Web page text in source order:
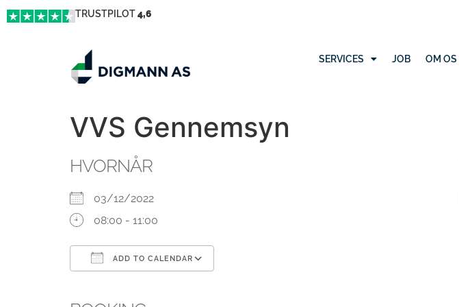
TRUSTPILOT4,6
SERVICES JOB OM OS
VVS Gennemsyn
HVORNÅR
03/12/2022
08:00 - 11:00
ADD TO CALENDAR